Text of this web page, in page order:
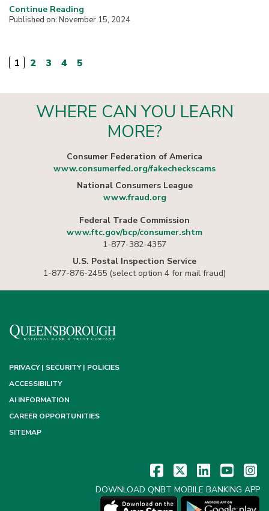
Published on: November 15, 2024
Continue Reading
1 2 3 4 5
WHERE CAN YOU LEARN
MORE?
Consumer Federation of America
www.consumerfed.org/fakecheckscams
National Consumers League
www.fraud.org
Federal Trade Commission
www.ftc.gov/bcp/consumer.shtm
1-877-382-4357
U.S. Postal Inspection Service
1-877-876-2455 (select option 4 for mail fraud)
PRIVACY | SECURITY | POLICIES
ACCESSIBILITY
AI INFORMATION
CAREER OPPORTUNITIES
SITEMAP
DOWNLOAD QNBT MOBILE BANKING APP